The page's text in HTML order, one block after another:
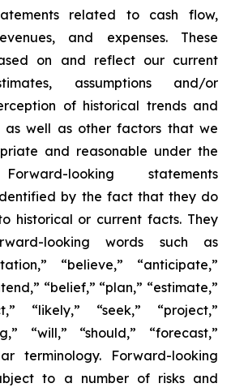
related to cash flow,
and expenses. These
on and reflect our current
assumptions and/or
of historical trends and
as well as other factors that we
and reasonable under the
looking statements
by the fact that they do
historical or current facts. They
looking words such as
“believe,” “anticipate,”
“belief,” “plan,” “estimate,”
“likely,” “seek,” “project,”
“will,” “should,” “forecast,”
terminology. Forward-looking
to a number of risks and